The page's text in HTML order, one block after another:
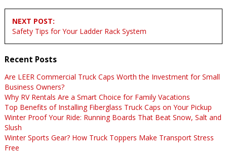
NEXT POST:
Safety Tips for Your Ladder Rack System
Recent Posts
Are LEER Commercial Truck Caps Worth the Investment for Small
Business Owners?
Why RV Rentals Are a Smart Choice for Family Vacations
Top Benefits of Installing Fiberglass Truck Caps on Your Pickup
Winter Proof Your Ride: Running Boards That Beat Snow, Salt and
Slush
Winter Sports Gear? How Truck Toppers Make Transport Stress
Free